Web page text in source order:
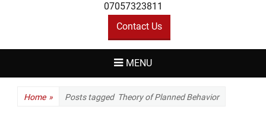
07057323811
Contact Us
MENU
Home » Posts tagged Theory of Planned Behavior